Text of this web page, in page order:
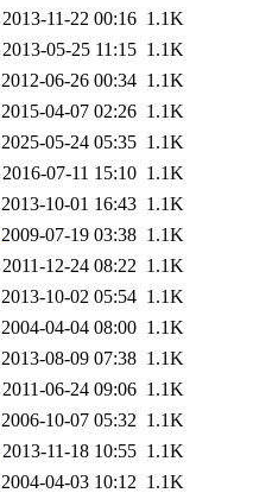
2013-11-22 00:16 1.1K
2013-05-25 11:15 1.1K
2012-06-26 00:34 1.1K
2015-04-07 02:26 1.1K
2025-05-24 05:35 1.1K
2016-07-11 15:10 1.1K
2013-10-01 16:43 1.1K
2009-07-19 03:38 1.1K
2011-12-24 08:22 1.1K
2013-10-02 05:54 1.1K
2004-04-04 08:00 1.1K
2013-08-09 07:38 1.1K
2011-06-24 09:06 1.1K
2006-10-07 05:32 1.1K
2013-11-18 10:55 1.1K
2004-04-03 10:12 1.1K